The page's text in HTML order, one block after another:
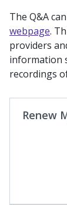
The Q&A
webpage.
providers
information
recordings
Renew